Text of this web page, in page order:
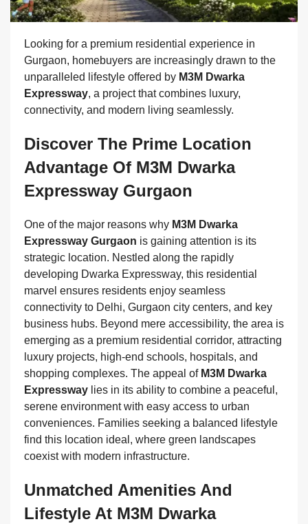
Looking for a premium residential experience in
Gurgaon, homebuyers are increasingly drawn to the
unparalleled lifestyle offered by M3M Dwarka
Expressway, a project that combines luxury,
connectivity, and modern living seamlessly.
Discover The Prime Location
Advantage Of M3M Dwarka
Expressway Gurgaon
One of the major reasons why M3M Dwarka
Expressway Gurgaon is gaining attention is its
strategic location. Nestled along the rapidly
developing Dwarka Expressway, this residential
marvel ensures residents enjoy seamless
connectivity to Delhi, Gurgaon city centers, and key
business hubs. Beyond mere accessibility, the area is
emerging as a premium residential corridor, attracting
luxury projects, high-end schools, hospitals, and
shopping complexes. The appeal of M3M Dwarka
Expressway lies in its ability to combine a peaceful,
serene environment with easy access to urban
conveniences. Families seeking a balanced lifestyle
find this location ideal, where green landscapes
coexist with modern infrastructure.
Unmatched Amenities And
Lifestyle At M3M Dwarka